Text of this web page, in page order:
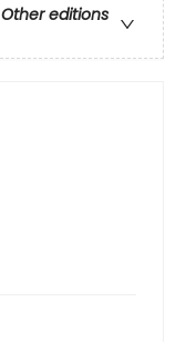
Other editions